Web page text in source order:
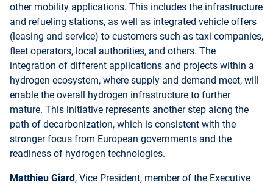
other mobility applications. This includes the infrastructure
and refueling stations, as well as integrated vehicle offers
(leasing and service) to customers such as taxi companies,
fleet operators, local authorities, and others. The
integration of different applications and projects within a
hydrogen ecosystem, where supply and demand meet, will
enable the overall hydrogen infrastructure to further
mature. This initiative represents another step along the
path of decarbonization, which is consistent with the
stronger focus from European governments and the
readiness of hydrogen technologies.
Matthieu Giard, Vice President, member of the Executive